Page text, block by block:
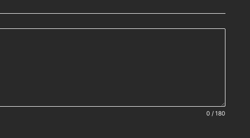
0 / 180